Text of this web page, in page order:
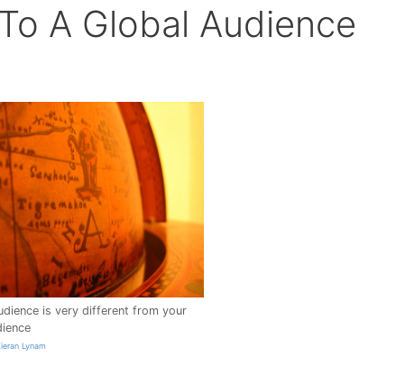
A Global Audience
is very different from your
Lynam